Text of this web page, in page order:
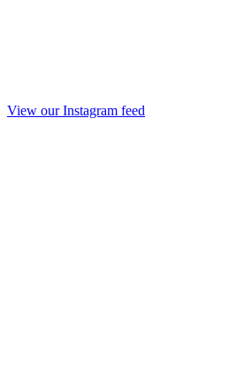
View our Instagram feed